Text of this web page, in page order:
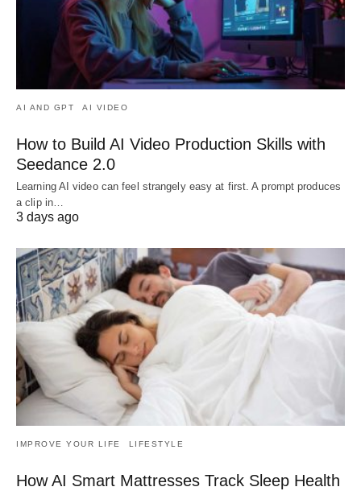
AI AND GPT AI VIDEO
How to Build AI Video Production Skills with
Seedance 2.0
Learning AI video can feel strangely easy at first. A prompt produces
a clip in…
3 days ago
IMPROVE YOUR LIFE LIFESTYLE
How AI Smart Mattresses Track Sleep Health